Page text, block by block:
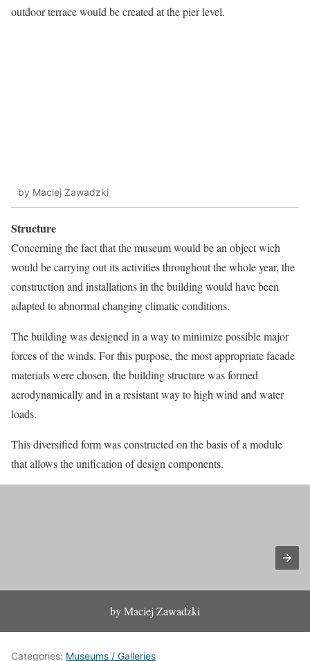
outdoor terrace would be created at the pier level.
by Maciej Zawadzki
Structure
Concerning the fact that the museum would be an object wich
would be carrying out its activities throughout the whole year, the
construction and installations in the building would have been
adapted to abnormal changing climatic conditions.
The building was designed in a way to minimize possible major
forces of the winds. For this purpose, the most appropriate facade
materials were chosen, the building structure was formed
aerodynamically and in a resistant way to high wind and water
loads.
This diversified form was constructed on the basis of a module
that allows the unification of design components.
by Maciej Zawadzki
Categories: Museums / Galleries